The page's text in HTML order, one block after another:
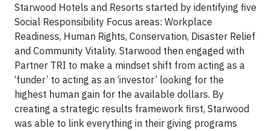
Starwood Hotels and Resorts started by identifying five
Social Responsibility Focus areas: Workplace
Readiness, Human Rights, Conservation, Disaster Relief
and Community Vitality. Starwood then engaged with
Partner TRI to make a mindset shift from acting as a
‘funder’ to acting as an ‘investor’ looking for the
highest human gain for the available dollars. By
creating a strategic results framework first, Starwood
was able to link everything in their giving programs